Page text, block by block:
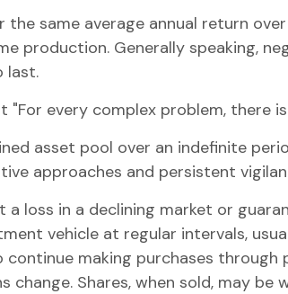
same average annual return
production. Generally speaking,
last.
every complex problem, there
asset pool over an indefinite
approaches and persistent
loss in a declining market or
vehicle at regular intervals,
making purchases
Shares, when sold, may